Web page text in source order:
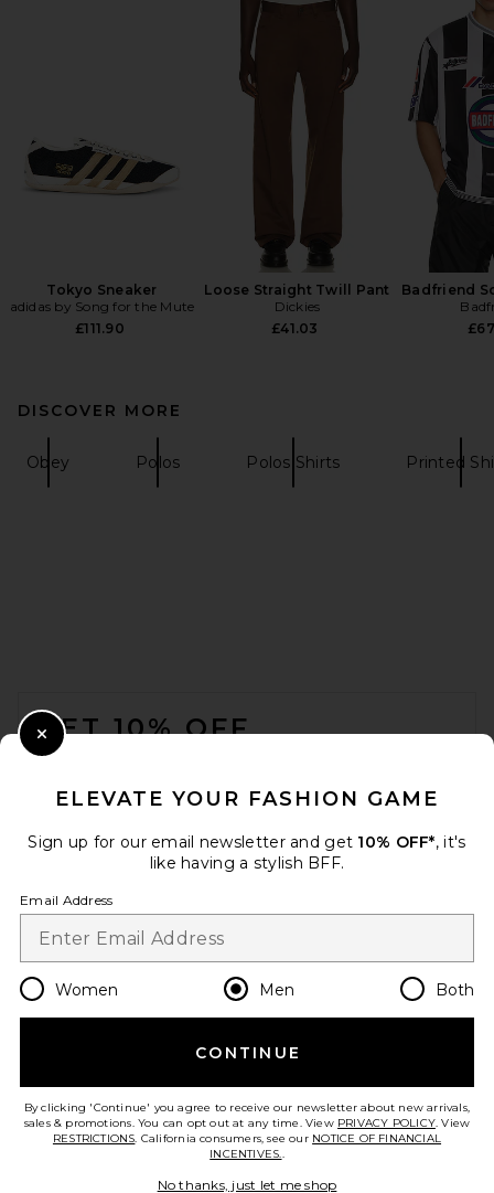
Tokyo Sneaker
adidas by Song for the Mute
£111.90
Loose Straight Twill Pant
Dickies
£41.03
Badfriend
DISCOVER MORE
Obey Polos Polos Shirts Printed
GET 10% OFF
Opt out at any time. privacy policy
Change Country Regions
en GBP
HELP US IMPROVE!
ELEVATE YOUR FASHION GAME
Sign up for our email newsletter and get 10% OFF*, it's
like having a stylish BFF.
Email Address
Women Men Both
CONTINUE
By clicking 'Continue' you agree to receive our newsletter about new arrivals,
sales & promotions. You can opt out at any time. View PRIVACY POLICY. View
RESTRICTIONS. California consumers, see our NOTICE OF FINANCIAL
INCENTIVES..
No thanks, just let me shop
Close Modal